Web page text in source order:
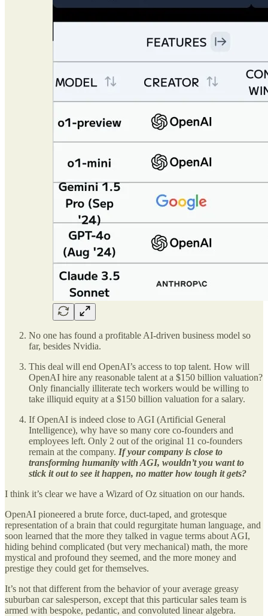
No one has found a profitable AI-driven business model so
far, besides Nvidia.
This deal will end OpenAI’s access to top talent. How will
OpenAI hire any reasonable talent at a $150 billion valuation?
Only financially illiterate tech workers would be willing to
take illiquid equity at a $150 billion valuation for a salary.
If OpenAI is indeed close to AGI (Artificial General
Intelligence), why have so many core co-founders and
employees left. Only 2 out of the original 11 co-founders
remain at the company. If your company is close to
transforming humanity with AGI, wouldn’t you want to
stick it out to see it happen, no matter how tough it gets?
I think it’s clear we have a Wizard of Oz situation on our hands.
OpenAI pioneered a brute force, duct-taped, and grotesque
representation of a brain that could regurgitate human language, and
soon learned that the more they talked in vague terms about AGI,
hiding behind complicated (but very mechanical) math, the more
mystical and profound they seemed, and the more money and
prestige they could get for themselves.
It’s not that different from the behavior of your average greasy
suburban car salesperson, except that this particular sales team is
armed with bespoke, pedantic, and convoluted linear algebra.